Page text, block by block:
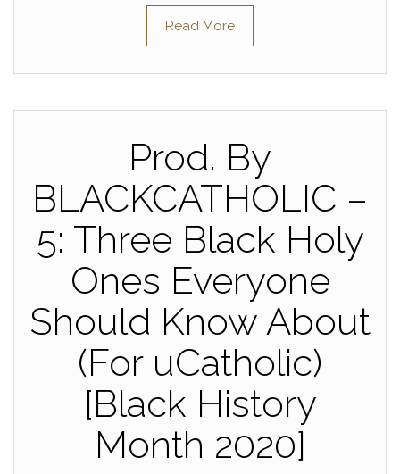
Read More
Prod. By
BLACKCATHOLIC –
5: Three Black Holy
Ones Everyone
Should Know About
(For uCatholic)
[Black History
Month 2020]